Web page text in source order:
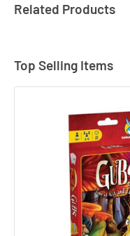
Related Products
Top Selling Items